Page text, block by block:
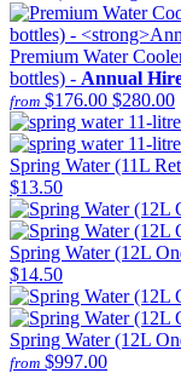
Premium Water
bottles) - Annual
from $176.00 $280.00
Spring Water (11L
$13.50
Spring Water (12L
$14.50
Spring Water (12L
from $997.00